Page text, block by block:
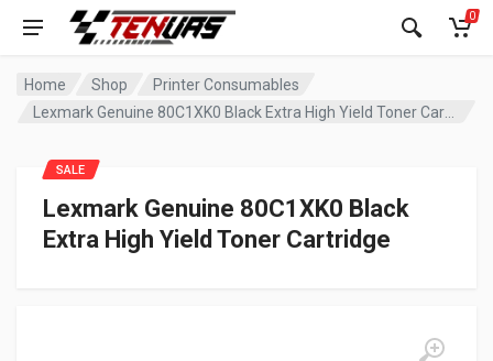
0
Home Shop
Printer Consumables
Lexmark Genuine 80C1XK0 Black
Extra High Yield Toner Cartridge
SALE